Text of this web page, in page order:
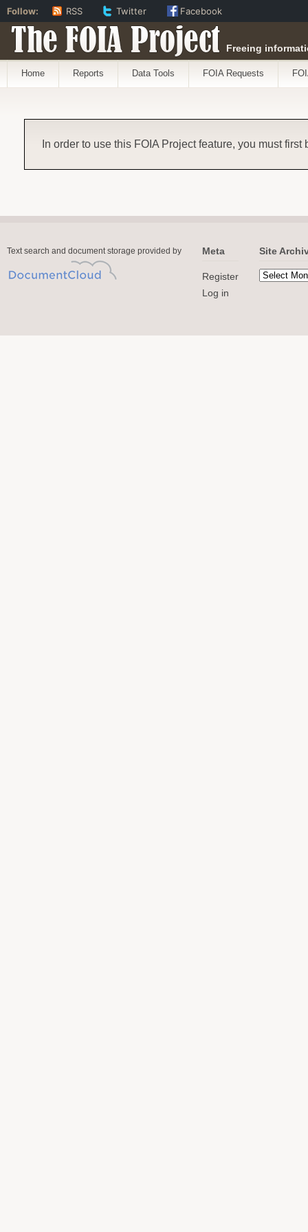
The FOIA Project Freeing
Home Reports Data Tools FOIA Requests
In order to use this FOIA Project feature, you must first
Text search and document storage provided by Meta
Register
Log in
Site
Follow: RSS Twitter Facebook